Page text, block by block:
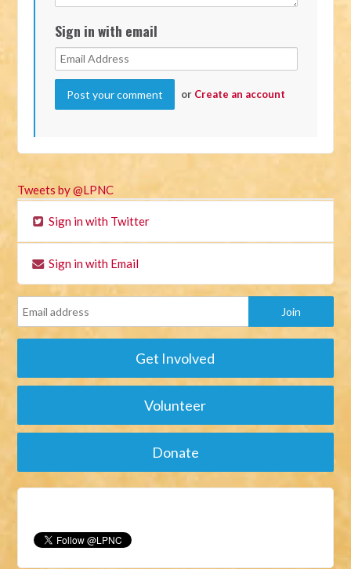
Sign in with email
or Create an account
Tweets by @LPNC
Sign in with Twitter
Sign in with Email
Get Involved
Volunteer
Donate